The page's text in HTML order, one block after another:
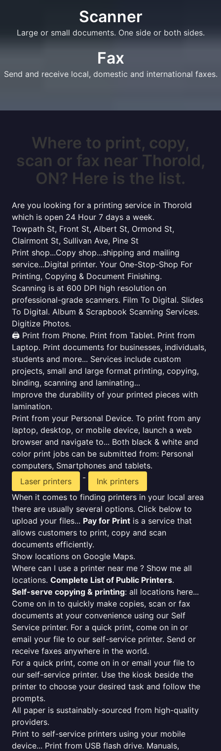
Scanner
Large or small documents. One side or both sides.
Fax
Send and receive local, domestic and international faxes.
Where to print, copy,
scan or fax near Thorold,
ON? Here is the list.
Are you looking for a printing service in Thorold
which is open 24 Hour 7 days a week.
Towpath St, Front St, Albert St, Ormond St,
Clairmont St, Sullivan Ave, Pine St
Print shop...Copy shop...shipping and mailing
service...Digital printer. Your One-Stop-Shop For
Printing, Copying & Document Finishing.
Scanning is at 600 DPI high resolution on
professional-grade scanners. Film To Digital. Slides
To Digital. Album & Scrapbook Scanning Services.
Digitize Photos.
🖨️ Print from Phone. Print from Tablet. Print from
Laptop. Print documents for businesses, individuals,
students and more... Services include custom
projects, small and large format printing, copying,
binding, scanning and laminating...
Improve the durability of your printed pieces with
lamination.
Print from your Personal Device. To print from any
laptop, desktop, or mobile device, launch a web
browser and navigate to... Both black & white and
color print jobs can be submitted from: Personal
computers, Smartphones and tablets.
Laser printers
-
Ink printers
When it comes to finding printers in your local area
there are usually several options. Click below to
upload your files... Pay for Print is a service that
allows customers to print, copy and scan
documents efficiently.
Show locations on Google Maps.
Where can I use a printer near me ? Show me all
locations. Complete List of Public Printers.
Self-serve copying & printing: all locations here...
Come on in to quickly make copies, scan or fax
documents at your convenience using our Self
Service printer. For a quick print, come on in or
email your file to our self-service printer. Send or
receive faxes anywhere in the world.
For a quick print, come on in or email your file to
our self-service printer. Use the kiosk beside the
printer to choose your desired task and follow the
prompts.
All paper is sustainably-sourced from high-quality
providers.
Print to self-service printers using your mobile
device... Print from USB flash drive. Manuals,